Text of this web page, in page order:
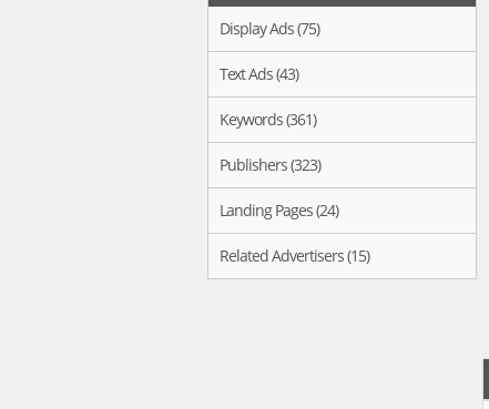
Display Ads (75)
Text Ads (43)
Keywords (361)
Publishers (323)
Landing Pages (24)
Related Advertisers (15)